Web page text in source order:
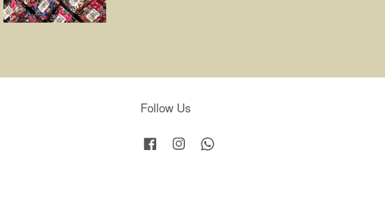
Follow Us
Facebook Instagram